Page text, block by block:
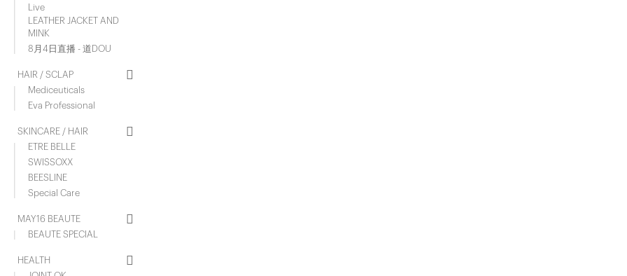
Live
LEATHER JACKET AND
MINK
8月4日直播 - 道DOU
HAIR / SCLAP
Mediceuticals
Eva Professional
SKINCARE / HAIR
ETRE BELLE
SWISSOXX
BEESLINE
Special Care
MAY16 BEAUTE
BEAUTE SPECIAL
HEALTH